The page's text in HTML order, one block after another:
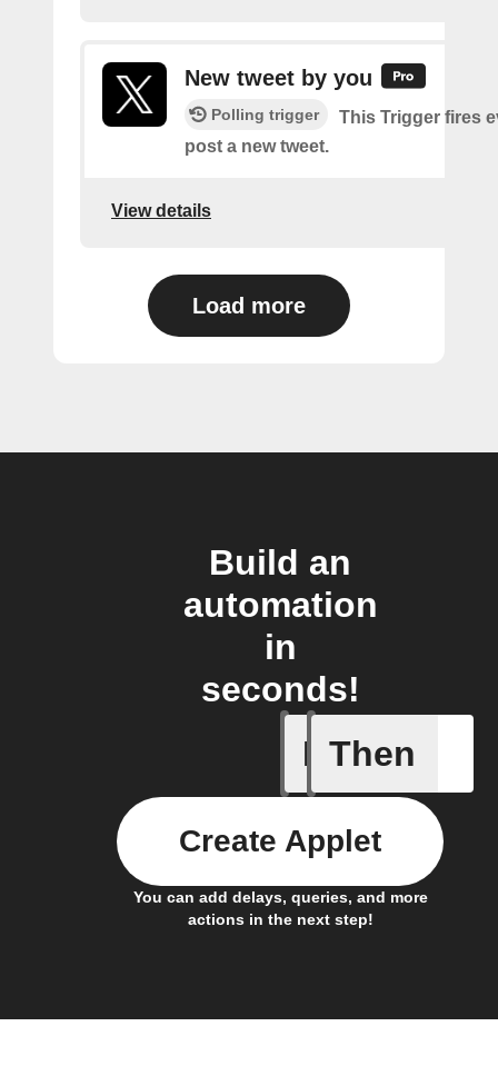
New tweet by you
Polling trigger
This Trigger fires
post a new tweet.
View details
Load more
Build an
automation
in
seconds!
If
Art
Then
You can add delays, queries, and more
actions in the next step!
Create Applet